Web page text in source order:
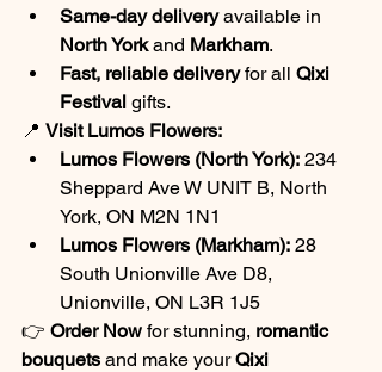
Same-day delivery available in
North York and Markham.
Fast, reliable delivery for all Qixi
Festival gifts.
📍 Visit Lumos Flowers:
Lumos Flowers (North York): 234
Sheppard Ave W UNIT B, North
York, ON M2N 1N1
Lumos Flowers (Markham): 28
South Unionville Ave D8,
Unionville, ON L3R 1J5
👉 Order Now for stunning, romantic
bouquets and make your Qixi